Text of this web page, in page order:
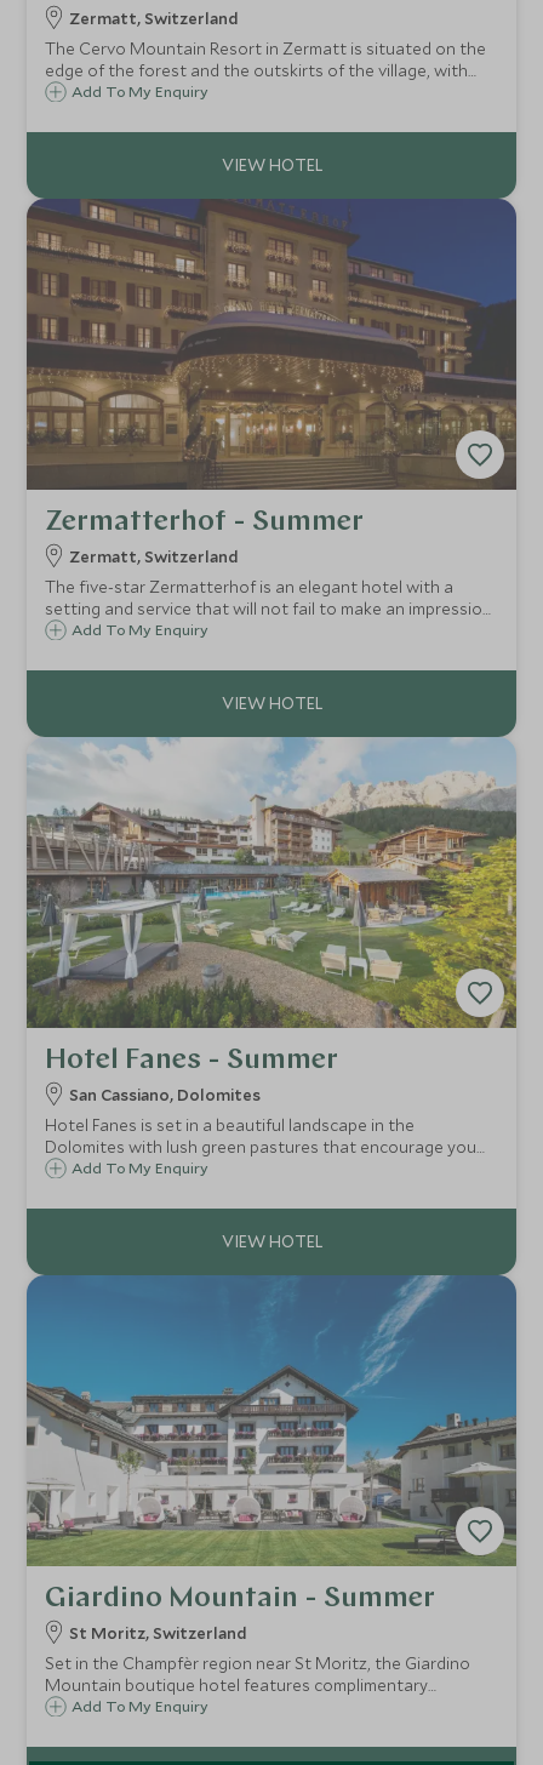
Zermatt, Switzerland
The Cervo Mountain Resort in Zermatt is situated on the
edge of the forest and the outskirts of the village, with
spectacular views of the Matterhorn. A mixture of Alpine
place to stay.
Add To My Enquiry
Zermatterhof - Summer
Zermatt, Switzerland
The five-star Zermatterhof is an elegant hotel with a
setting and service that will not fail to make an impression.
Epitomising traditional Alpine elegance, the Zermatterhof
facilities.
Add To My Enquiry
Hotel Fanes - Summer
San Cassiano, Dolomites
Hotel Fanes is set in a beautiful landscape in the
Dolomites with lush green pastures that encourage you
to step, cycle or climb outside and soak up the fresh,
Add To My Enquiry
Giardino Mountain - Summer
St Moritz, Switzerland
Set in the Champfèr region near St Moritz, the Giardino
Mountain boutique hotel features complimentary
activities and a relaxing spa. Surrounded by fresh air of the
recharge their batteries.
Add To My Enquiry